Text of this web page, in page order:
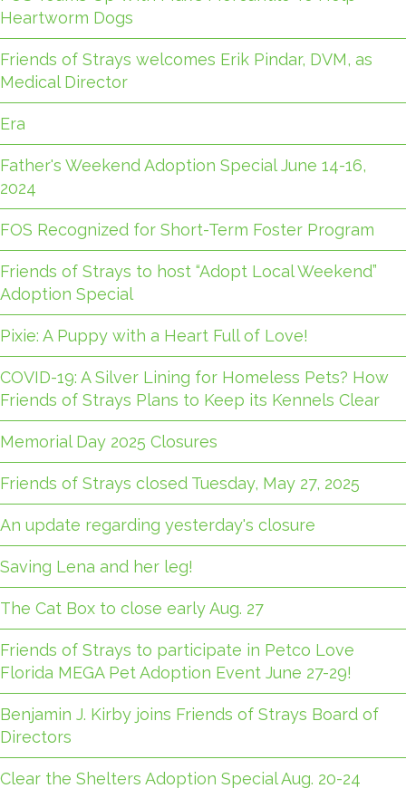
Heartworm Dogs
Friends of Strays welcomes Erik Pindar, DVM, as
Medical Director
Era
Father's Weekend Adoption Special June 14-16,
2024
FOS Recognized for Short-Term Foster Program
Friends of Strays to host “Adopt Local Weekend”
Adoption Special
Pixie: A Puppy with a Heart Full of Love!
COVID-19: A Silver Lining for Homeless Pets? How
Friends of Strays Plans to Keep its Kennels Clear
Memorial Day 2025 Closures
Friends of Strays closed Tuesday, May 27, 2025
An update regarding yesterday's closure
Saving Lena and her leg!
The Cat Box to close early Aug. 27
Friends of Strays to participate in Petco Love
Florida MEGA Pet Adoption Event June 27-29!
Benjamin J. Kirby joins Friends of Strays Board of
Directors
Clear the Shelters Adoption Special Aug. 20-24